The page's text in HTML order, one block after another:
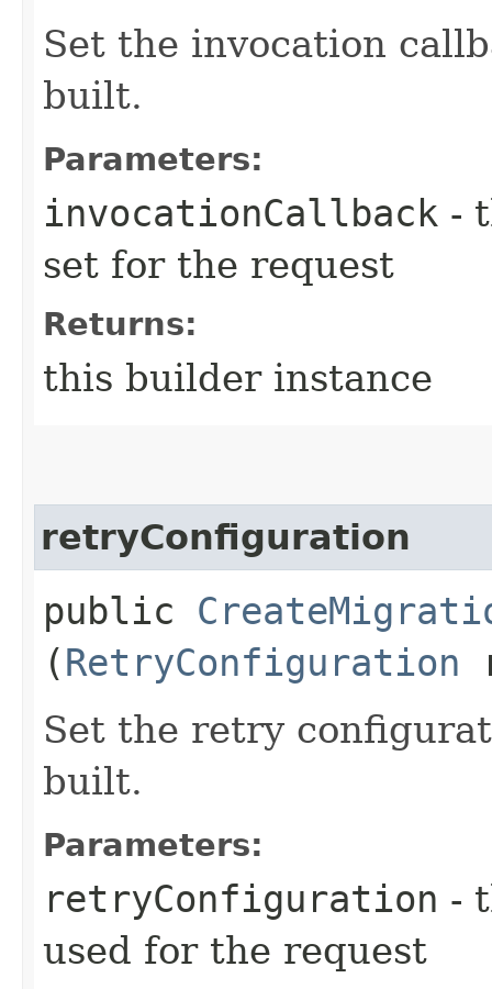
Set the invocation
built.
Parameters:
invocationCallback -
set for the request
Returns:
this builder instance
retryConfiguration
public
(RetryConfiguration
Set the retry
built.
Parameters:
retryConfiguration -
used for the request